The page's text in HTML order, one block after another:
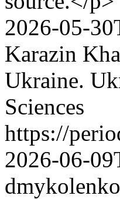
2026-05-
Karazin
Ukraine.
Sciences
https://
2026-06-